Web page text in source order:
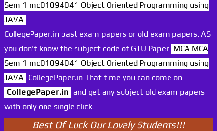
Sem 1 mc01094041 Object Oriented Programming using
JAVA
CollegePaper.in past exam papers or old exam papers. AS
you don't know the subject code of GTU Paper MCA MCA
Sem 1 mc01094041 Object Oriented Programming using
JAVA CollegePaper.in That time you can come on
CollegePaper.in and get any subject old exam papers
with only one single click.
Best Of Luck Our Lovely Students!!!